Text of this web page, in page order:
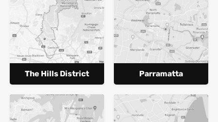
The Hills District Parramatta